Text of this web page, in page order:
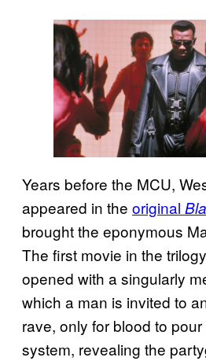
Years before the MCU,
appeared in the original
brought the eponymous
The first movie in the
opened with a singularly
which a man is invited to
rave, only for blood to
system, revealing the